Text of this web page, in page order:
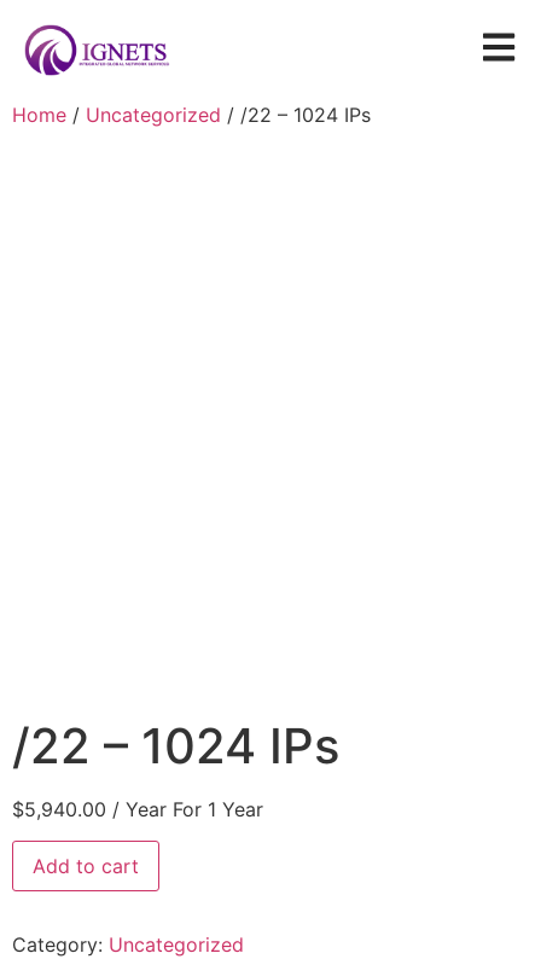
Home / Uncategorized / /22 – 1024 IPs
/22 – 1024 IPs
$5,940.00 / Year For 1 Year
Add to cart
Category: Uncategorized